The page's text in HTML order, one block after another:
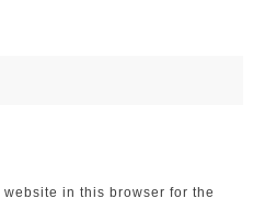
in this browser for the